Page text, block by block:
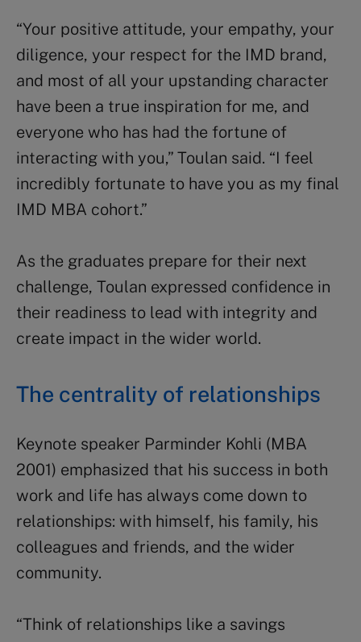
“Your positive attitude, your empathy, your
diligence, your respect for the IMD brand,
and most of all your upstanding character
have been a true inspiration for me, and
everyone who has had the fortune of
interacting with you,” Toulan said. “I feel
incredibly fortunate to have you as my final
IMD MBA cohort.”
As the graduates prepare for their next
challenge, Toulan expressed confidence in
their readiness to lead with integrity and
create impact in the wider world.
The centrality of relationships
Keynote speaker Parminder Kohli (MBA
2001) emphasized that his success in both
work and life has always come down to
relationships: with himself, his family, his
colleagues and friends, and the wider
community.
“Think of relationships like a savings